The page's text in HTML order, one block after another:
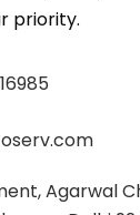
priority.
Agarwal